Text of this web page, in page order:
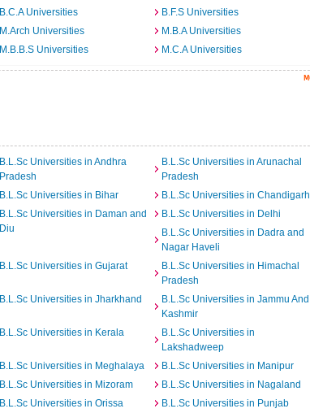
B.C.A Universities
B.F.S Universities
M.Arch Universities
M.B.A Universities
M.B.B.S Universities M.C.A Universities
B.L.Sc Universities in Andhra
Pradesh
B.L.Sc Universities in Arunachal
Pradesh
B.L.Sc Universities in Bihar
B.L.Sc Universities in Chandigarh
B.L.Sc Universities in Daman and
Diu
B.L.Sc Universities in Delhi
B.L.Sc Universities in Dadra and
Nagar Haveli
B.L.Sc Universities in Gujarat
B.L.Sc Universities in Himachal
Pradesh
B.L.Sc Universities in Jharkhand
B.L.Sc Universities in Jammu And
Kashmir
B.L.Sc Universities in Kerala
B.L.Sc Universities in
Lakshadweep
B.L.Sc Universities in Meghalaya
B.L.Sc Universities in Manipur
B.L.Sc Universities in Mizoram
B.L.Sc Universities in Nagaland
B.L.Sc Universities in Orissa
B.L.Sc Universities in Punjab